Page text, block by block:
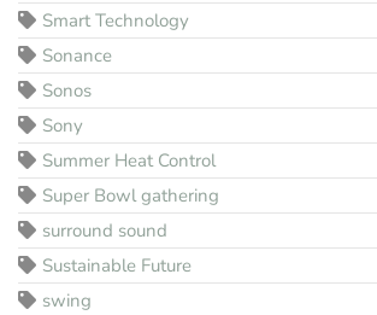
Smart Technology
Sonance
Sonos
Sony
Summer Heat Control
Super Bowl gathering
surround sound
Sustainable Future
swing